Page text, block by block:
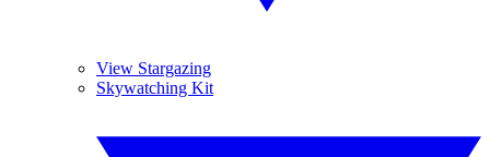
View Stargazing
Skywatching Kit